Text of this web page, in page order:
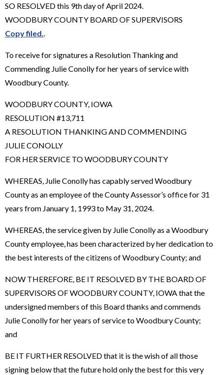
SO RESOLVED this 9th day of April 2024.
WOODBURY COUNTY BOARD OF SUPERVISORS
Copy filed.
To receive for signatures a Resolution Thanking and
Commending Julie Conolly for her years of service with
Woodbury County.
WOODBURY COUNTY, IOWA
RESOLUTION #13,711
A RESOLUTION THANKING AND COMMENDING
JULIE CONOLLY
FOR HER SERVICE TO WOODBURY COUNTY
WHEREAS, Julie Conolly has capably served Woodbury
County as an employee of the County Assessor’s office for 31
years from January 1, 1993 to May 31, 2024.
WHEREAS, the service given by Julie Conolly as a Woodbury
County employee, has been characterized by her dedication to
the best interests of the citizens of Woodbury County; and
NOW THEREFORE, BE IT RESOLVED BY THE BOARD OF
SUPERVISORS OF WOODBURY COUNTY, IOWA that the
undersigned members of this Board thanks and commends
Julie Conolly for her years of service to Woodbury County;
and
BE IT FURTHER RESOLVED that it is the wish of all those
signing below that the future hold only the best for this very